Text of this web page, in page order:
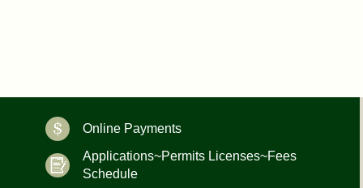
Online Payments
Applications~Permits Licenses~Fees
Schedule